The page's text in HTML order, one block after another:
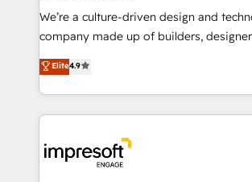
HubSpot導入・活用支援 顧客データの一
GTMの見える化・自動化まで。全Hub統
2️⃣ AIエージェント組織構築 営業・マーケティング業務
の一部をAIが自律実行する組織への移行を
DX × AI推進のPMO伴走支援 複数部門をま
革を、構想から実装・定着までPMOとし
We’re a culture-driven design and
company made up of builders,
thinkers. We blend strategy, design, and
development—always fueled by
ideas, opportunities, and challenges
experiences. To us, technology is more
and—most importantly—simple. That’s
into bold ideas and shape them into
Elite4.9